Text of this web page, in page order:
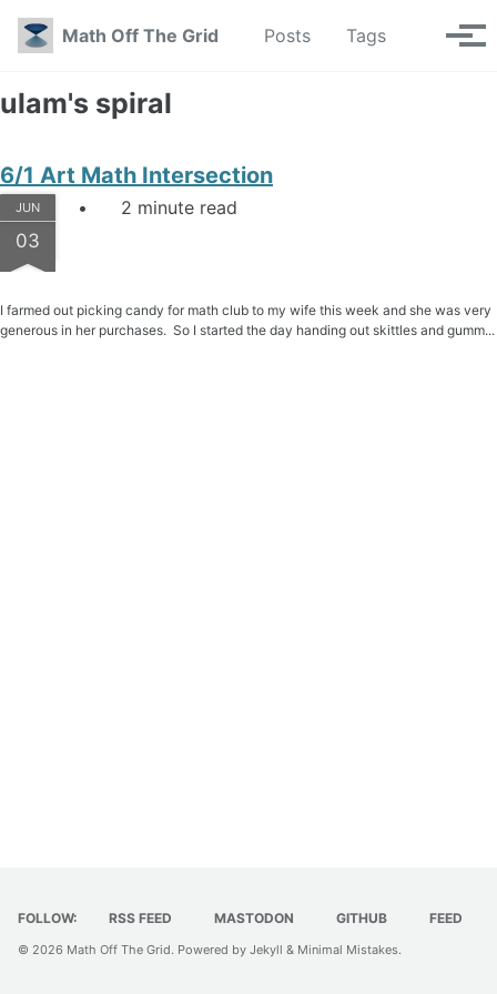
Skip to primary navigation
Skip to content
Skip to footer
Math Off The Grid
Posts Tags Toggle
ulam's spiral
6/1 Art Math Intersection
JUN
03
2 minute read
I farmed out picking candy for math club to my wife this week and she was very
generous in her purchases. So I started the day handing out skittles and gumm...
FOLLOW: RSS FEED MASTODON GITHUB FEED
© 2026 Math Off The Grid. Powered by Jekyll & Minimal Mistakes.